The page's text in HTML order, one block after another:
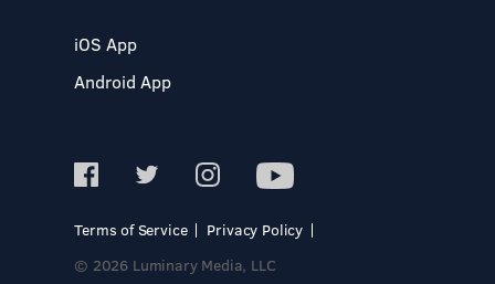
iOS App
Android App
Terms of Service
Privacy Policy
© 2026 Luminary Media, LLC